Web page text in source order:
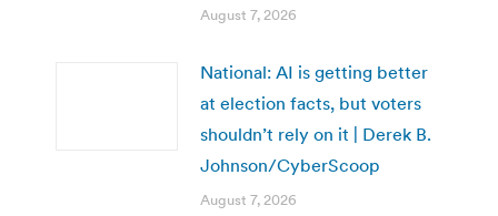
August 7, 2026
National: AI is getting better
at election facts, but voters
shouldn’t rely on it | Derek B.
Johnson/CyberScoop
August 7, 2026